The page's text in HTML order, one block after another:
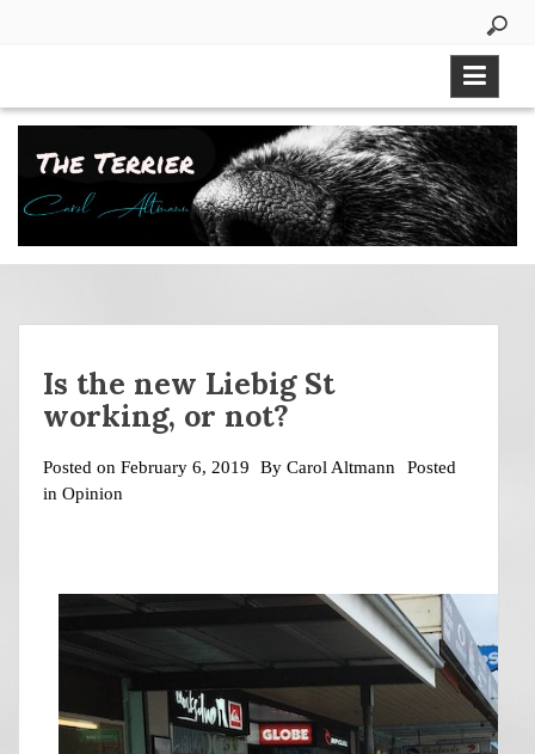
Is the new Liebig St
working, or not?
Posted on February 6, 2019 By Carol Altmann
Posted
in Opinion